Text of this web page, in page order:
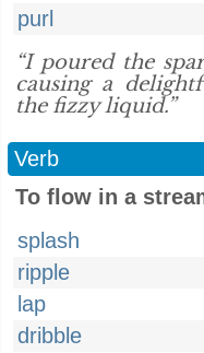
purl
“I poured the
causing a
the fizzy liquid.”
Verb
To flow in a
splash
ripple
lap
dribble